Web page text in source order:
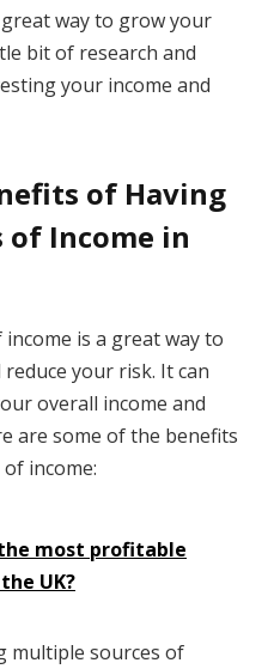
way to grow your
bit of research and
your income and
of Having
of Income in
is a great way to
your risk. It can
overall income and
are some of the benefits
income:
most profitable
UK?
multiple sources of